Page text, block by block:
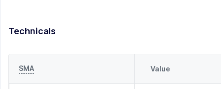
Technicals
SMA Value